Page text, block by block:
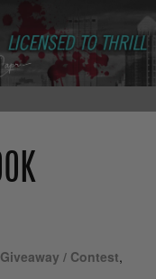
Giveaway / Contest,